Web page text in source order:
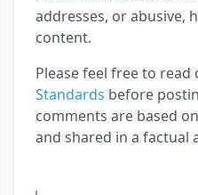
addresses, or abusive,
content.
Please feel free to read
Standards before
comments are based
and shared in a factual